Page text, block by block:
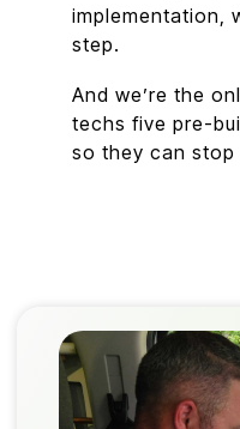
implementation,
step.
And we’re the
techs five pre-
so they can